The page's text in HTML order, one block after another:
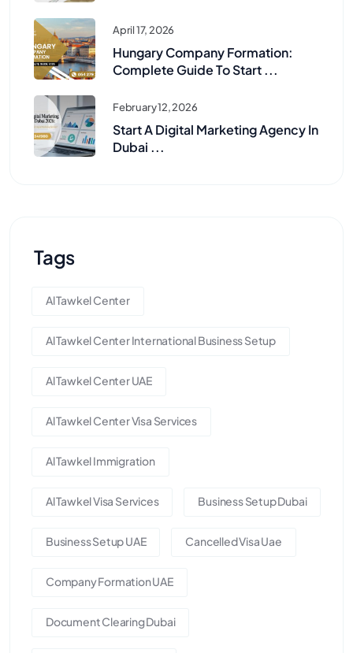
April 17, 2026
Hungary Company Formation:
Complete Guide To Start ...
February 12, 2026
Start A Digital Marketing Agency In
Dubai ...
Tags
Al Tawkel Center
Al Tawkel Center International Business Setup
Al Tawkel Center UAE
Al Tawkel Center Visa Services
Al Tawkel Immigration
Al Tawkel Visa Services Business Setup Dubai
Business Setup UAE Cancelled Visa Uae
Company Formation UAE
Document Clearing Dubai